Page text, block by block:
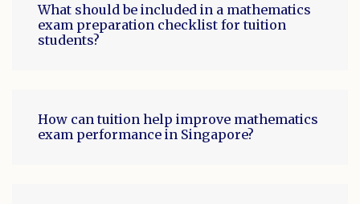
What should be included in a mathematics
exam preparation checklist for tuition
students?
How can tuition help improve mathematics
exam performance in Singapore?